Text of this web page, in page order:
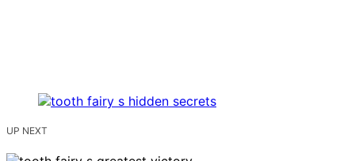
UP NEXT